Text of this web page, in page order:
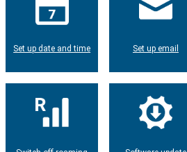
Set up date and time Set up email